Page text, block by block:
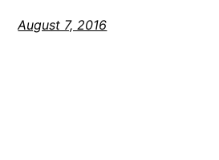
August 7, 2016